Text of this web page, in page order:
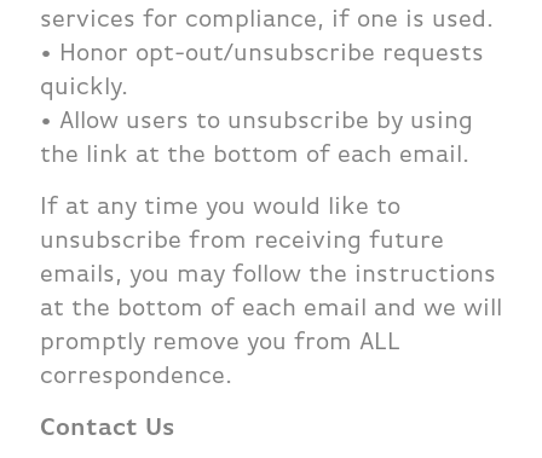
services for compliance, if one is used.
• Honor opt-out/unsubscribe requests
quickly.
• Allow users to unsubscribe by using
the link at the bottom of each email.
If at any time you would like to
unsubscribe from receiving future
emails, you may follow the instructions
at the bottom of each email and we will
promptly remove you from ALL
correspondence.
Contact Us